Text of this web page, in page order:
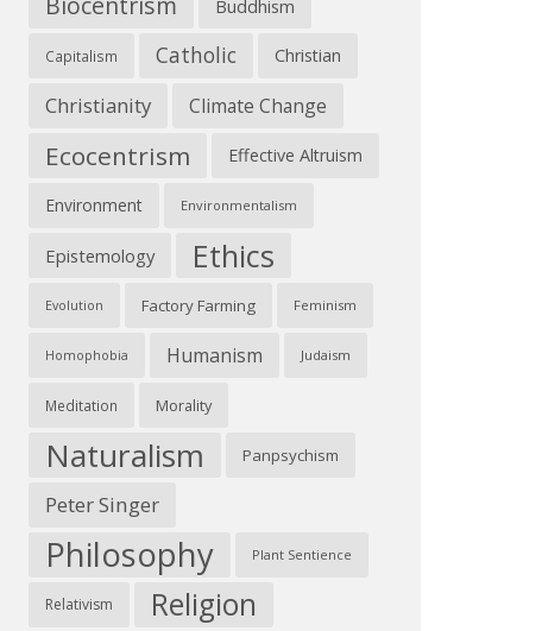
Buddhism
Capitalism Catholic Christian
Christianity Climate Change
Ecocentrism Effective Altruism
Environment Environmentalism
Epistemology Ethics
Evolution Factory Farming Feminism
Homophobia Humanism Judaism
Meditation Morality
Naturalism Panpsychism
Peter Singer
Philosophy Plant Sentience
Relativism Religion